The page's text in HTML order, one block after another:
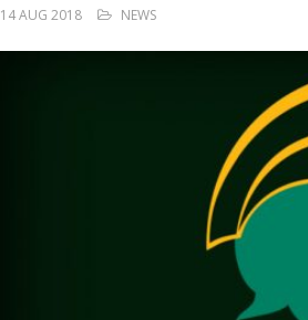
14 AUG 2018 NEWS